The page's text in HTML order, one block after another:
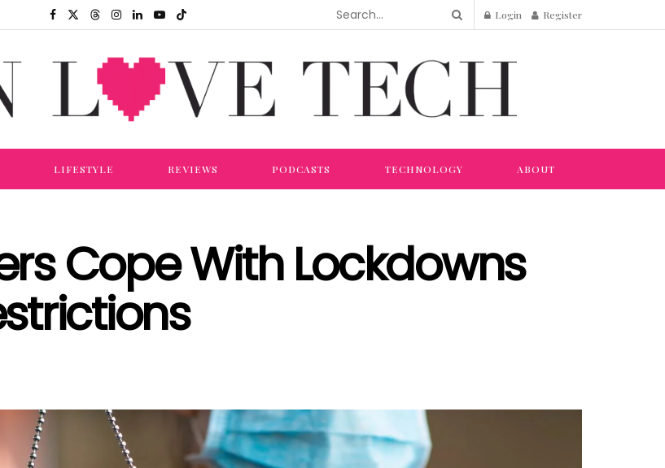
Login Register
LIFESTYLE REVIEWS PODCASTS TECHNOLOGY ABOUT
Cope With Lockdowns